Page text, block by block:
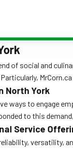
of social and
North York
ways to engage
to this
Service
versatility,